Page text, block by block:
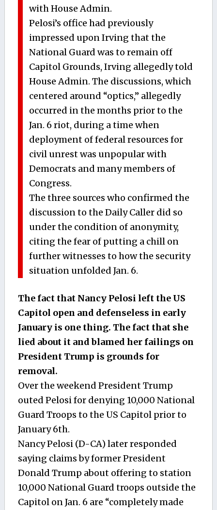
with House Admin.
Pelosi’s office had previously
impressed upon Irving that the
National Guard was to remain off
Capitol Grounds, Irving allegedly told
House Admin. The discussions, which
centered around “optics,” allegedly
occurred in the months prior to the
Jan. 6 riot, during a time when
deployment of federal resources for
civil unrest was unpopular with
Democrats and many members of
Congress.
The three sources who confirmed the
discussion to the Daily Caller did so
under the condition of anonymity,
citing the fear of putting a chill on
further witnesses to how the security
situation unfolded Jan. 6.
The fact that Nancy Pelosi left the US
Capitol open and defenseless in early
January is one thing. The fact that she
lied about it and blamed her failings on
President Trump is grounds for
removal.
Over the weekend President Trump
outed Pelosi for denying 10,000 National
Guard Troops to the US Capitol prior to
January 6th.
Nancy Pelosi (D-CA) later responded
saying claims by former President
Donald Trump about offering to station
10,000 National Guard troops outside the
Capitol on Jan. 6 are “completely made